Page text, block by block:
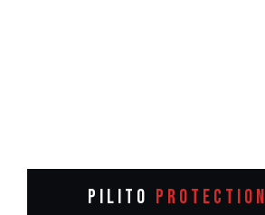
PILITO PROTECTION